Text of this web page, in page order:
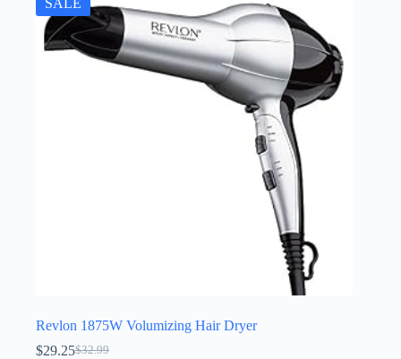
SALE
Revlon 1875W Volumizing Hair Dryer
$32.99
$29.25